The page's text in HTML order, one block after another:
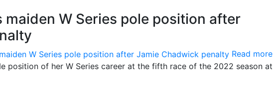
maiden W Series pole position after
Read more
position of her W Series career at the fifth race of the 2022 season at